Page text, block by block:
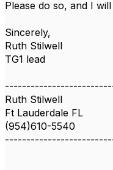
Please do so, and I
Sincerely,
Ruth Stilwell
TG1 lead
Ruth Stilwell
Ft Lauderdale FL
(954)610-5540